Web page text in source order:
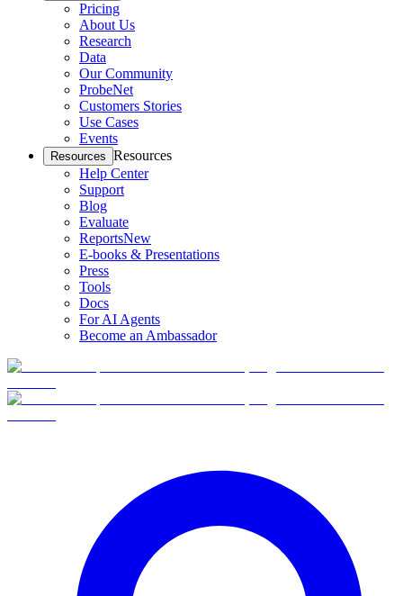
Pricing
About Us
Research
Data
Our Community
ProbeNet
Customers Stories
Use Cases
Events
Resources Resources
Help Center
Support
Blog
Evaluate
ReportsNew
E-books & Presentations
Press
Tools
Docs
For AI Agents
Become an Ambassador